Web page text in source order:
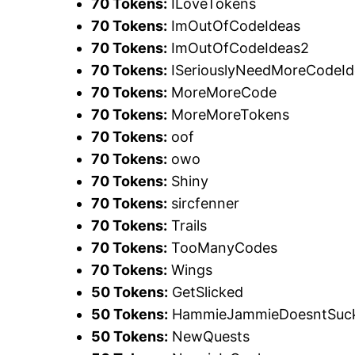
70 Tokens: ILoveTokens
70 Tokens: ImOutOfCodeIdeas
70 Tokens: ImOutOfCodeIdeas2
70 Tokens:
70 Tokens: MoreMoreCode
70 Tokens: MoreMoreTokens
70 Tokens: oof
70 Tokens: owo
70 Tokens: Shiny
70 Tokens: sircfenner
70 Tokens: Trails
70 Tokens: TooManyCodes
70 Tokens: Wings
50 Tokens: GetSlicked
50 Tokens:
50 Tokens: NewQuests